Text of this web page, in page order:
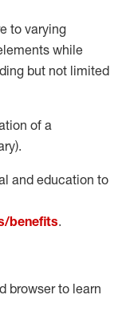
to varying
while
but not limited
of a
and education to
benefits.
browser to learn